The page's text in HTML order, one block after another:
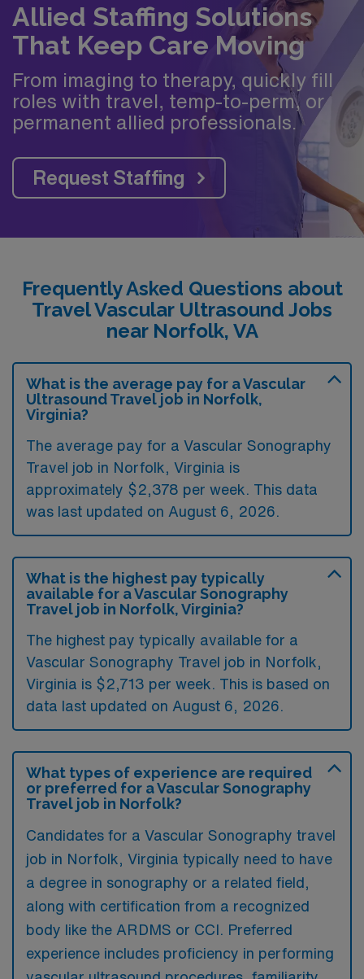
Allied Staffing Solutions
That Keep Care Moving
From imaging to therapy, quickly fill
roles with travel, temp-to-perm, or
permanent allied professionals.
Request Staffing
Frequently Asked Questions about
Travel Vascular Ultrasound Jobs
near Norfolk, VA
What is the average pay for a Vascular
Ultrasound Travel job in Norfolk,
Virginia?
The average pay for a Vascular Sonography
Travel job in Norfolk, Virginia is
approximately $2,378 per week. This data
was last updated on August 6, 2026.
What is the highest pay typically
available for a Vascular Sonography
Travel job in Norfolk, Virginia?
The highest pay typically available for a
Vascular Sonography Travel job in Norfolk,
Virginia is $2,713 per week. This is based on
data last updated on August 6, 2026.
What types of experience are required
or preferred for a Vascular Sonography
Travel job in Norfolk?
Candidates for a Vascular Sonography travel
job in Norfolk, Virginia typically need to have
a degree in sonography or a related field,
along with certification from a recognized
body like the ARDMS or CCI. Preferred
experience includes proficiency in performing